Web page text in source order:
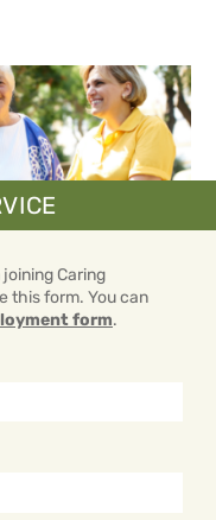
Caring
this form. You can
form.